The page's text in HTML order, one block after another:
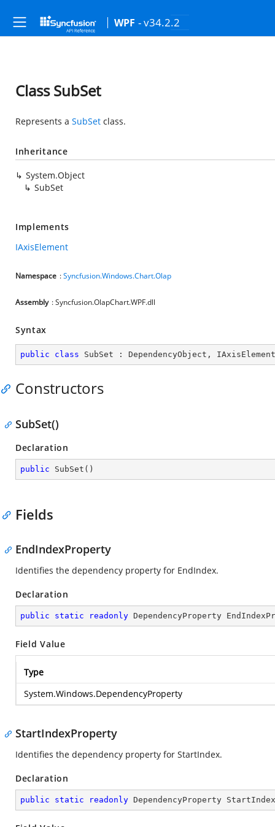
WPF - v34.2.2
Class SubSet
Represents a SubSet class.
Inheritance
System.Object
SubSet
Implements
IAxisElement
Namespace :Syncfusion.Windows.Chart.Olap
Assembly : Syncfusion.OlapChart.WPF.dll
Syntax
public class SubSet : DependencyObject , IAxisElement
Constructors
SubSet()
Declaration
public SubSet ( )
Fields
EndIndexProperty
Identifies the dependency property for EndIndex.
Declaration
public static readonly DependencyProperty
Field Value
Type
System.Windows.DependencyProperty
StartIndexProperty
Identifies the dependency property for StartIndex.
Declaration
public static readonly DependencyProperty